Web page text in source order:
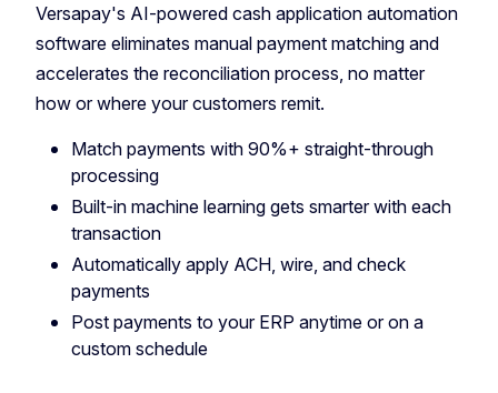
Versapay's AI-powered cash application automation
software eliminates manual payment matching and
accelerates the reconciliation process, no matter
how or where your customers remit.
Match payments with 90%+ straight-through
processing
Built-in machine learning gets smarter with each
transaction
Automatically apply ACH, wire, and check
payments
Post payments to your ERP anytime or on a
custom schedule‎